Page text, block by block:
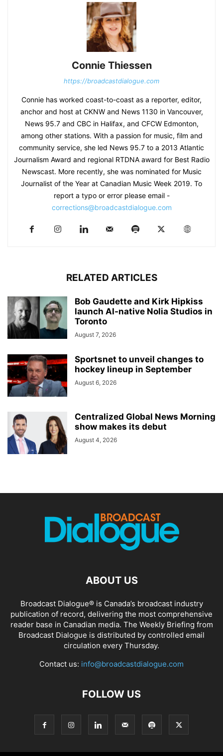
Connie Thiessen
https://broadcastdialogue.com
Connie has worked coast-to-coast as a reporter, editor,
anchor and host at CKNW and News 1130 in Vancouver,
News 95.7 and CBC in Halifax, and CFCW Edmonton,
among other stations. With a passion for music, film and
community service, she led News 95.7 to a 2013 Atlantic
Journalism Award and regional RTDNA award for Best Radio
Newscast. More recently, she was nominated for Music
Journalist of the Year at Canadian Music Week 2019. To
report a typo or error please email -
corrections@broadcastdialogue.com
RELATED ARTICLES
Bob Gaudette and Kirk Hipkiss
launch AI-native Nolia Studios in
Toronto
August 7, 2026
Sportsnet to unveil changes to
hockey lineup in September
August 6, 2026
Centralized Global News Morning
show makes its debut
August 4, 2026
ABOUT US
Broadcast Dialogue® is Canada’s broadcast industry
publication of record, delivering the most comprehensive
reader base in Canadian media. The Weekly Briefing from
Broadcast Dialogue is distributed by controlled email
circulation every Thursday.
Contact us: info@broadcastdialogue.com
FOLLOW US